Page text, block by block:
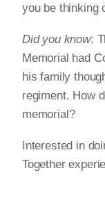
you be thinking
Did you know:
Memorial had
his family
regiment. How
memorial?
Interested in
Together